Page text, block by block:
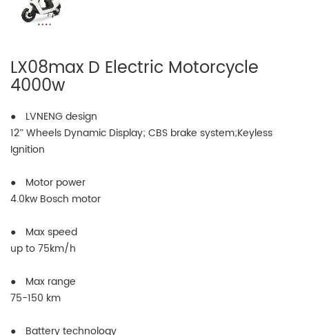
LX08max D Electric Motorcycle
4000w
● LVNENG design
12” Wheels Dynamic Display; CBS brake system;Keyless
Ignition
● Motor power
4.0kw Bosch motor
● Max speed
up to 75km/h
● Max range
75-150 km
● Battery technology